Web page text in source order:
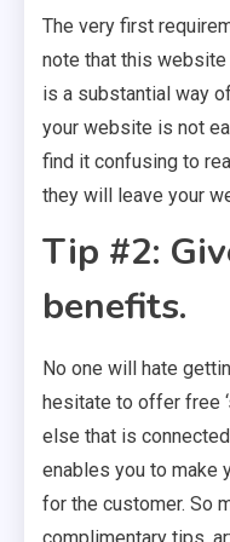
The very first
note that this
is a substantial way
your website is not
find it confusing to
they will leave your
Tip #2:
benefits.
No one will hate
hesitate to offer free
else that is
enables you to make
for the customer. So